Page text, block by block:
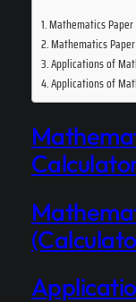
Mathematics Paper
Mathematics
Applications of
Applications of